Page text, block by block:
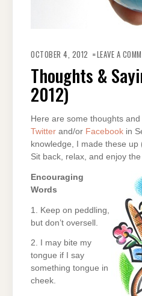
OCTOBER 4, 2012 LEAVE A
Thoughts &
2012)
Here are some thoughts
Twitter and/or Facebook in
knowledge, I made these
Sit back, relax, and enjoy
Encouraging
Words
1. Keep on peddling,
but don’t oversell.
2. I may bite my
tongue if I say
something tongue in
cheek.